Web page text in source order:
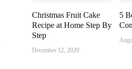
Christmas Fruit Cake
Recipe at Home Step By
Step
December 12, 2020
5